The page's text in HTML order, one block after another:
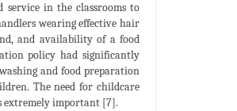
in the classrooms to
wearing effective hair
and availability of a food
policy had significantly
and food preparation
The need for childcare
extremely important [7].